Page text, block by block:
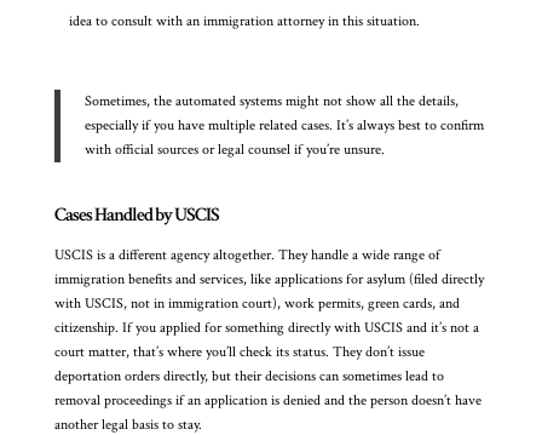
idea to consult with an immigration attorney in this situation.
Sometimes, the automated systems might not show all the details,
especially if you have multiple related cases. It’s always best to confirm
with official sources or legal counsel if you’re unsure.
Cases Handled by USCIS
USCIS is a different agency altogether. They handle a wide range of
immigration benefits and services, like applications for asylum (filed directly
with USCIS, not in immigration court), work permits, green cards, and
citizenship. If you applied for something directly with USCIS and it’s not a
court matter, that’s where you’ll check its status. They don’t issue
deportation orders directly, but their decisions can sometimes lead to
removal proceedings if an application is denied and the person doesn’t have
another legal basis to stay.